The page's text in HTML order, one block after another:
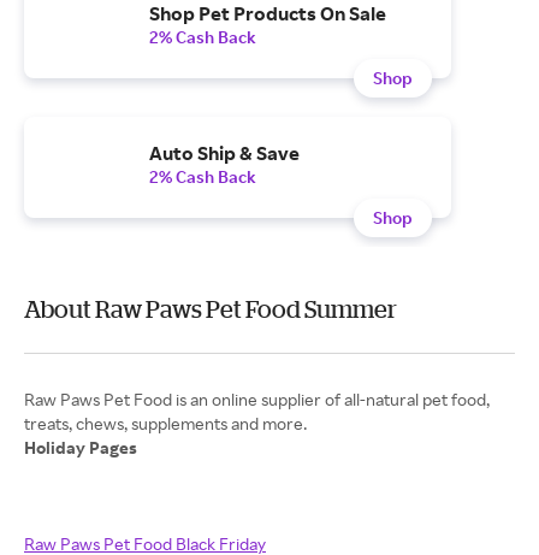
Shop Pet Products On Sale
2% Cash Back
Shop
Auto Ship & Save
2% Cash Back
Shop
About Raw Paws Pet Food Summer
Raw Paws Pet Food is an online supplier of all-natural pet food,
Holiday Pages
Raw Paws Pet Food Black Friday